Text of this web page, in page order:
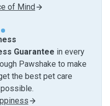
of Mind
Guarantee in every
Pawshake to make
the best pet care